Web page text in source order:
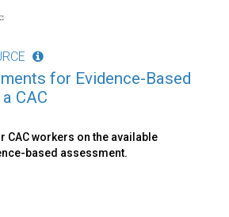
for Evidence-Based
CAC
workers on the available
based assessment.